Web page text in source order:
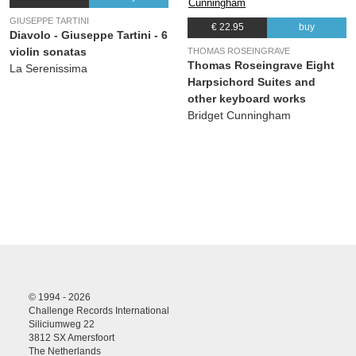
27.
(Johann Sebastian Bach ) Yorkshire Baroque Soloists, Bethany Seymour, Sally
Bruce-Payne, Jason Darnell , Joshua Ellicott, Peter Harvey, Yorkshire Bach Choir
GIUSEPPE TARTINI
Diavolo - Giuseppe Tartini - 6
violin sonatas
La Serenissima
€ 22.95 buy
THOMAS ROSEINGRAVE
Thomas Roseingrave Eight
Harpsichord Suites and
other keyboard works
Bridget Cunningham
© 1994 - 2026
Challenge Records International
Siliciumweg 22
3812 SX Amersfoort
The Netherlands